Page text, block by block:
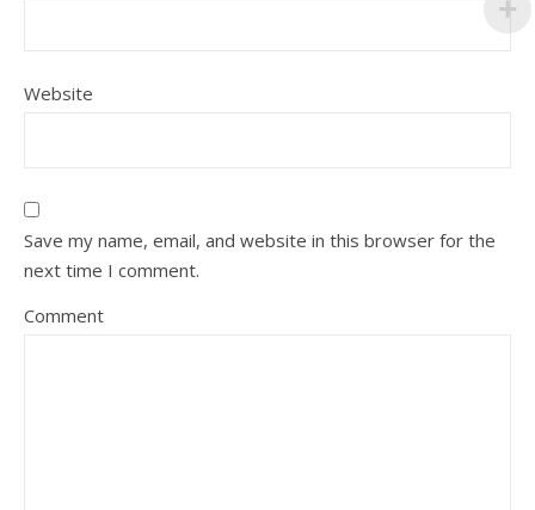
Website
Save my name, email, and website in this browser for the
next time I comment.
Comment